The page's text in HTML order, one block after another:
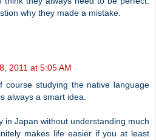
why they made a mistake.
2011 at 5:05 AM
course studying the native language
always a smart idea.
in Japan without understanding much
makes life easier if you at least